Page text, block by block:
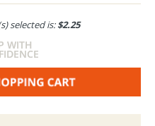
selected is:$2.25